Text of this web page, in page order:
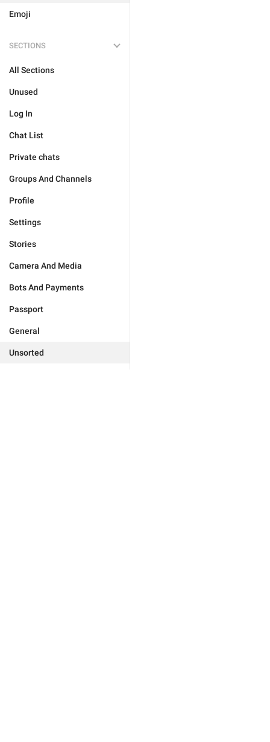
Emoji
SECTIONS
All Sections
Unused
Log In
Chat List
Private chats
Groups And Channels
Profile
Settings
Stories
Camera And Media
Bots And Payments
Passport
General
Unsorted